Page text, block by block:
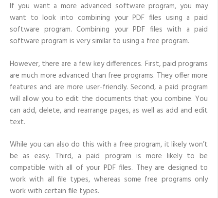
If you want a more advanced software program, you may
want to look into combining your PDF files using a paid
software program. Combining your PDF files with a paid
software program is very similar to using a free program.
However, there are a few key differences. First, paid programs
are much more advanced than free programs. They offer more
features and are more user-friendly. Second, a paid program
will allow you to edit the documents that you combine. You
can add, delete, and rearrange pages, as well as add and edit
text.
While you can also do this with a free program, it likely won’t
be as easy. Third, a paid program is more likely to be
compatible with all of your PDF files. They are designed to
work with all file types, whereas some free programs only
work with certain file types.